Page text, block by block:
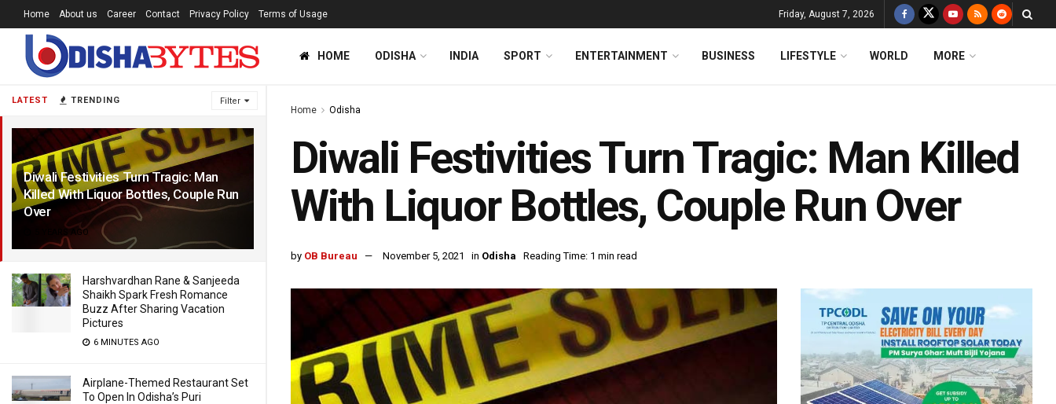
LATEST TRENDING Filter
Diwali Festivities Turn Tragic: Man
Killed With Liquor Bottles, Couple Run
Over
5 YEARS AGO
Harshvardhan Rane & Sanjeeda
Shaikh Spark Fresh Romance
Buzz After Sharing Vacation
Pictures
6 MINUTES AGO
Airplane-Themed Restaurant Set
To Open In Odisha’s Puri
Home About us Career Contact Privacy Policy Terms of Usage Friday, August 7, 2026
HOME ODISHA INDIA SPORT ENTERTAINMENT BUSINESS LIFESTYLE WORLD MORE
Home Odisha
Diwali Festivities Turn Tragic: Man Killed
With Liquor Bottles, Couple Run Over
by OB Bureau November 5, 2021 in Odisha Reading Time: 1 min read